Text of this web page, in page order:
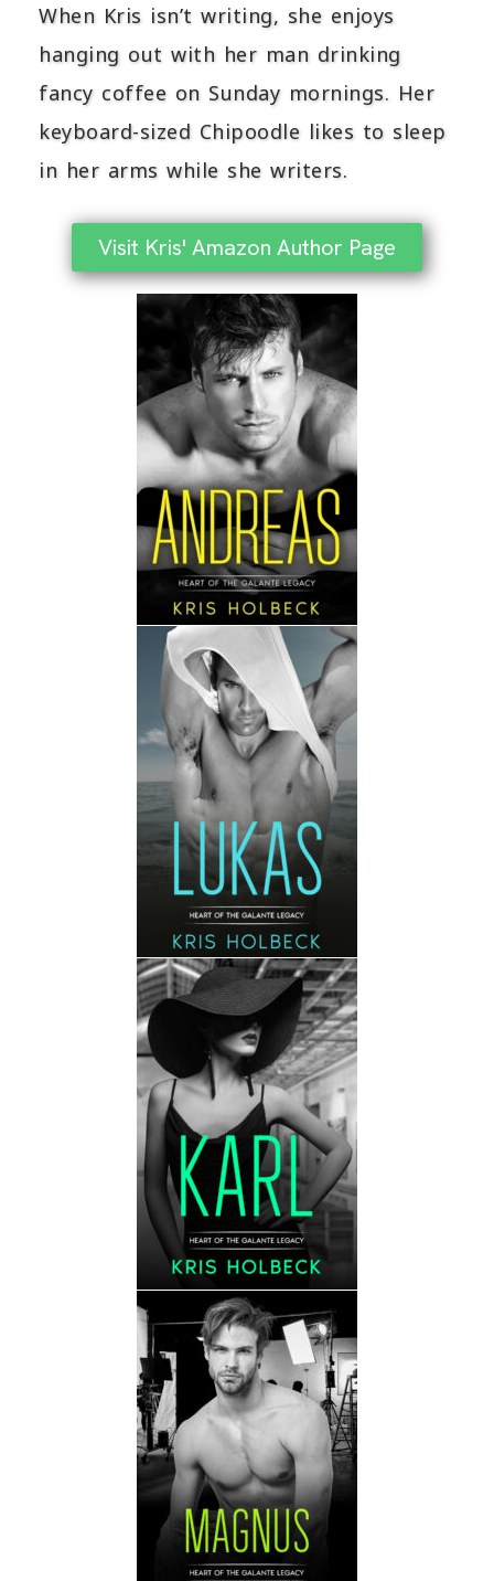
When Kris isn’t writing, she enjoys
hanging out with her man drinking
fancy coffee on Sunday mornings. Her
keyboard-sized Chipoodle likes to sleep
in her arms while she writers.
Visit Kris' Amazon Author Page